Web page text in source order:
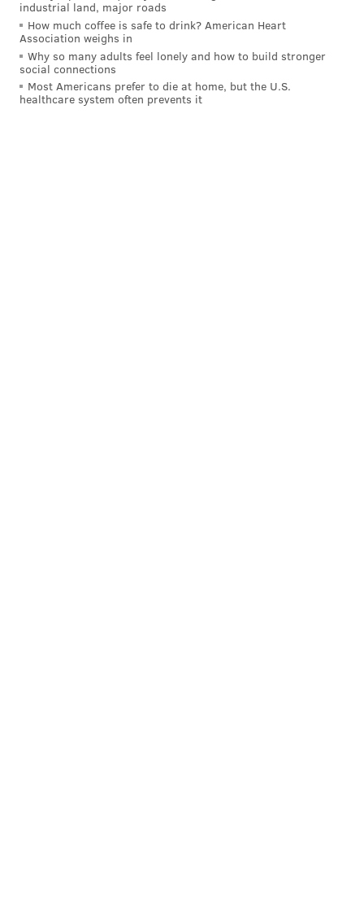
west of Malvern will not be restored until Amtrak
finishes repairs. The Norristown High Speed Line
remains open only from the 69th Street
Transportation Center to Bryn Mawr.
•Towed Vehicles: Anyone who had a vehicle removed
industrial land, major roads
How much coffee is safe to drink? American Heart
Association weighs in
Why so many adults feel lonely and how to build stronger
social connections
Most Americans prefer to die at home, but the U.S.
healthcare system often prevents it